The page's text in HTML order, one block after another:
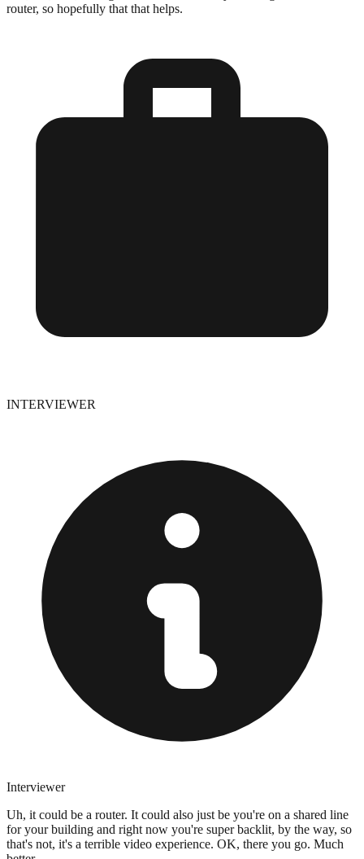
router, so hopefully that that helps.
INTERVIEWER
Interviewer
Uh, it could be a router. It could also just be you're on a shared line
for your building and right now you're super backlit, by the way, so
that's not, it's a terrible video experience. OK, there you go. Much